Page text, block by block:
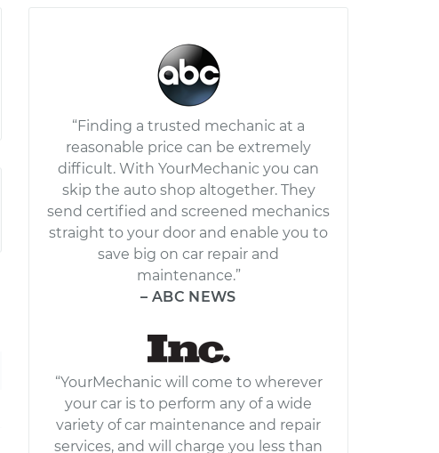
“Finding a trusted mechanic at a
reasonable price can be extremely
difficult. With YourMechanic you can
skip the auto shop altogether. They
send certified and screened mechanics
straight to your door and enable you to
save big on car repair and
maintenance.”
– ABC NEWS
“YourMechanic will come to wherever
your car is to perform any of a wide
variety of car maintenance and repair
services, and will charge you less than